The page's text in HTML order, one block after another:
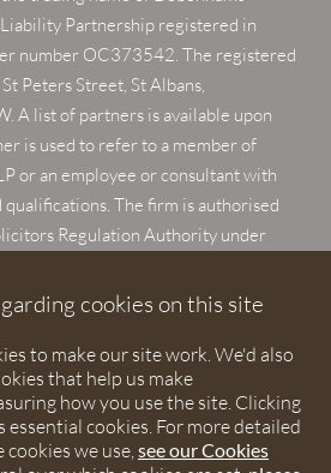
Partnership registered in
number OC373542. The registered
Peters Street, St Albans,
A list of partners is available upon
is used to refer to a member of
or an employee or consultant with
The firm is authorised
Regulation Authority under
cookies on this site
to make our site work. We'd also
that help us make
how you use the site. Clicking
essential cookies. For more detailed
we use,see our Cookies